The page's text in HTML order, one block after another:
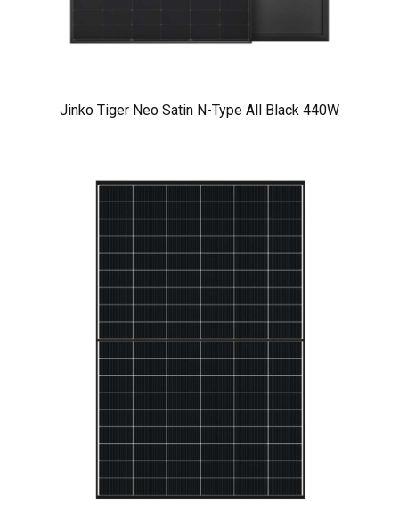
Jinko Tiger Neo Satin N-Type All Black 440W